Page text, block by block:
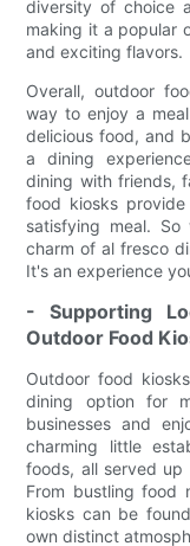
diversity of choice
making it a popular
and exciting flavors.
Overall, outdoor
way to enjoy a
delicious food, and
a dining
dining with friends,
food kiosks
satisfying meal.
charm of al fresco
It's an experience
- Supporting
Outdoor Food
Outdoor food
dining option for
businesses and
charming little
foods, all served
From bustling food
kiosks can be
own distinct